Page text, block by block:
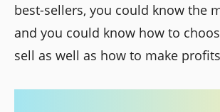
best-sellers, you could know the
and you could know how to
sell as well as how to make